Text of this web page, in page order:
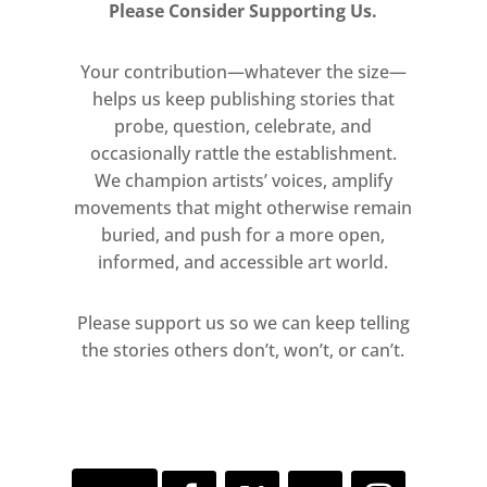
Please Consider Supporting Us.
Your contribution—whatever the size—
helps us keep publishing stories that
probe, question, celebrate, and
occasionally rattle the establishment.
We champion artists’ voices, amplify
movements that might otherwise remain
buried, and push for a more open,
informed, and accessible art world.
Please support us so we can keep telling
the stories others don’t, won’t, or can’t.